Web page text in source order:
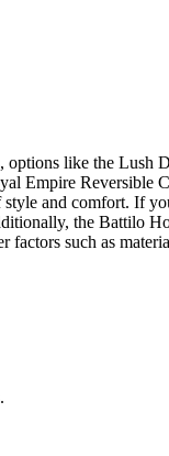
like the Lush
Empire Reversible
and comfort. If
the Battilo
such as